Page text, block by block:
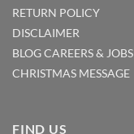
RETURN POLICY
DISCLAIMER
BLOGCAREERS & JOBS
CHRISTMAS MESSAGE
FIND US